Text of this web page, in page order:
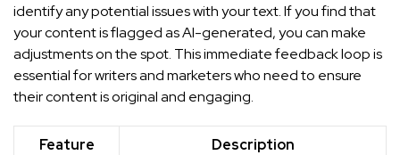
identify any potential issues with your text. If you find that
your content is flagged as AI-generated, you can make
adjustments on the spot. This immediate feedback loop is
essential for writers and marketers who need to ensure
their content is original and engaging.
Feature Description